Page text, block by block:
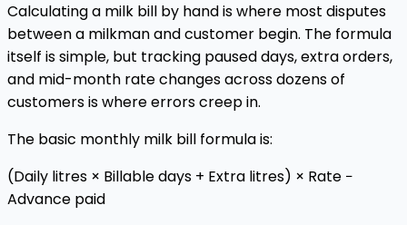
Calculating a milk bill by hand is where most disputes
between a milkman and customer begin. The formula
itself is simple, but tracking paused days, extra orders,
and mid-month rate changes across dozens of
customers is where errors creep in.
The basic monthly milk bill formula is:
(Daily litres × Billable days + Extra litres) × Rate −
Advance paid